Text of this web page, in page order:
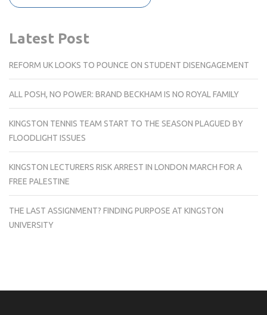
Latest Post
REFORM UK LOOKS TO POUNCE ON STUDENT DISENGAGEMENT
ALL POSH, NO POWER: BRAND BECKHAM IS NO ROYAL FAMILY
KINGSTON TENNIS TEAM START TO THE SEASON PLAGUED BY
FLOODLIGHT ISSUES
KINGSTON LECTURERS RISK ARREST IN LONDON MARCH FOR A
FREE PALESTINE
THE LAST ASSIGNMENT? FINDING PURPOSE AT KINGSTON
UNIVERSITY